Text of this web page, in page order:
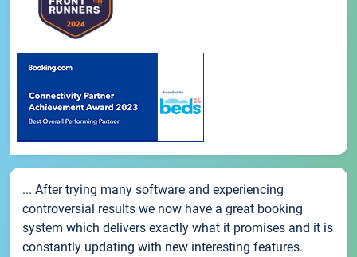
... After trying many software and experiencing
controversial results we now have a great booking
system which delivers exactly what it promises and it is
constantly updating with new interesting features.